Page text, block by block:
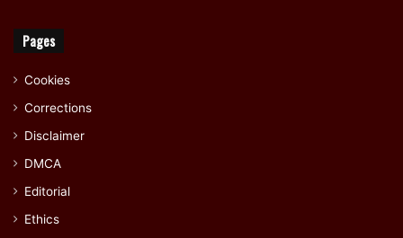
Pages
Cookies
Corrections
Disclaimer
DMCA
Editorial
Ethics